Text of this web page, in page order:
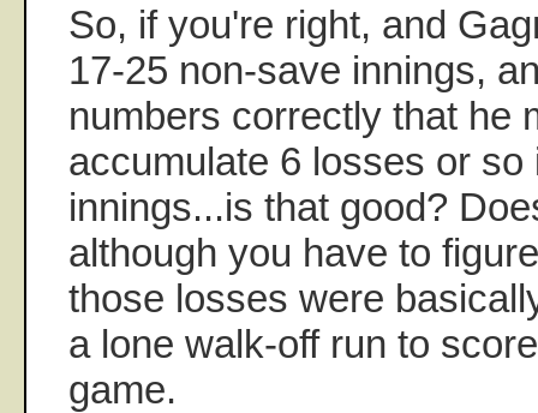
So, if you're right, and
17-25 non-save innings,
numbers correctly that he
accumulate 6 losses or so
innings...is that good?
although you have to
those losses were
a lone walk-off run to
game.